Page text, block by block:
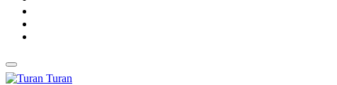
Turan